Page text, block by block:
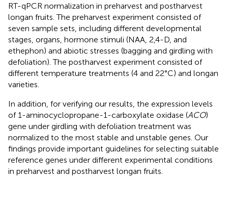
RT-qPCR normalization in preharvest and postharvest
longan fruits. The preharvest experiment consisted of
seven sample sets, including different developmental
stages, organs, hormone stimuli (NAA, 2,4-D, and
ethephon) and abiotic stresses (bagging and girdling with
defoliation). The postharvest experiment consisted of
different temperature treatments (4 and 22°C) and longan
varieties.
In addition, for verifying our results, the expression levels
of 1-aminocyclopropane-1-carboxylate oxidase (ACO)
gene under girdling with defoliation treatment was
normalized to the most stable and unstable genes. Our
findings provide important guidelines for selecting suitable
reference genes under different experimental conditions
in preharvest and postharvest longan fruits.